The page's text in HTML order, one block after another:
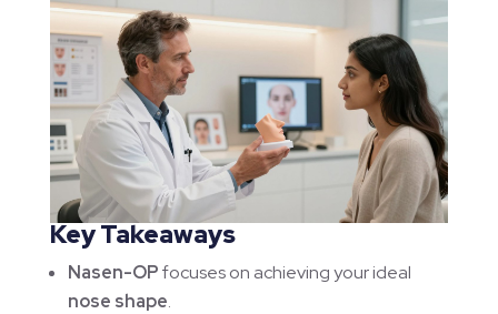
Key Takeaways
Nasen-OPfocuses on achieving your ideal
nose shape.